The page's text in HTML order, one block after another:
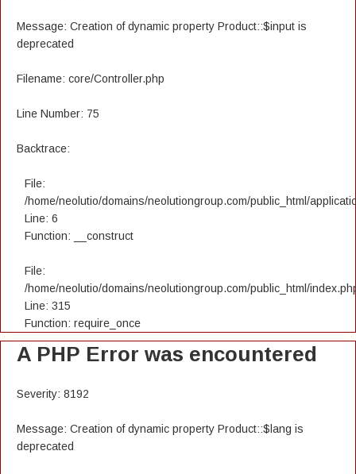
Message: Creation of dynamic property Product::$input is
deprecated
Filename: core/Controller.php
Line Number: 75
Backtrace:
File:
/home/neolutio/domains/neolutiongroup.com/public_html/
Line: 6
Function: __construct
File:
/home/neolutio/domains/neolutiongroup.com/public_html/
Line: 315
Function: require_once
A PHP Error was encountered
Severity: 8192
Message: Creation of dynamic property Product::$lang is
deprecated